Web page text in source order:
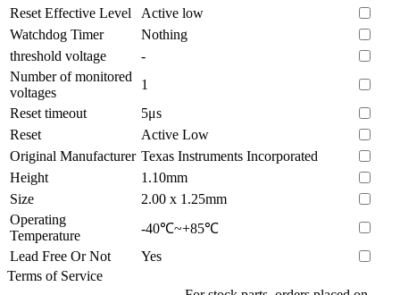
Reset Effective Level
Active low
Watchdog Timer
Nothing
threshold voltage
-
Number of monitored
voltages
1
Reset timeout
5μs
Reset
Active Low
Original Manufacturer Texas Instruments Incorporated
Height
1.10mm
Size
2.00 x 1.25mm
Operating
Temperature
-40℃~+85℃
Lead Free Or Not
Yes
Terms of Service